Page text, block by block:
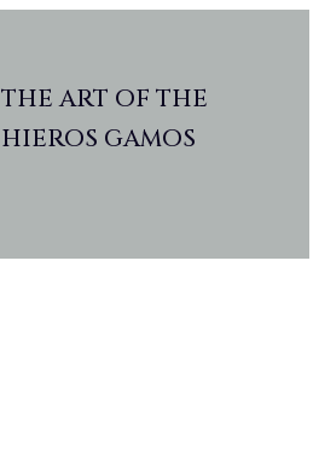
THE ART OF THE
HIEROS GAMOS